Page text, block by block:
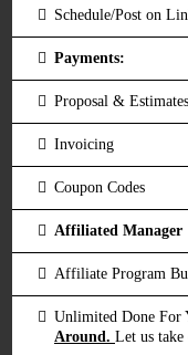
Schedule/Post on
Payments:
Proposal & Estimates
Invoicing
Coupon Codes
Affiliated Manager
Affiliate Program
Unlimited Done For
Around. Let us take